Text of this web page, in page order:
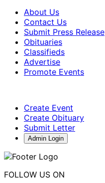
About Us
Contact Us
Submit Press Release
Obituaries
Classifieds
Advertise
Promote Events
Create Event
Create Obituary
Submit Letter
Admin Login
FOLLOW US ON